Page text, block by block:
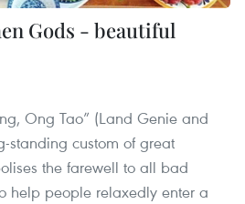
Gods - beautiful
Ong Tao” (Land Genie and
standing custom of great
the farewell to all bad
help people relaxedly enter a